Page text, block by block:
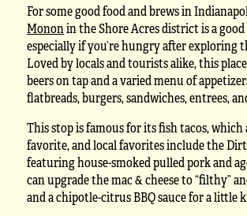
For some good food and brews in
Mononin the Shore Acres district is a
especially if you’re hungry after exploring
Loved by locals and tourists alike, this
beers on tap and a varied menu of
flatbreads, burgers, sandwiches, entrees,
This stop is famous for its fish tacos, which
favorite, and local favorites include the
featuring house-smoked pulled pork and
can upgrade the mac & cheese to “filthy”
and a chipotle-citrus BBQ sauce for a little